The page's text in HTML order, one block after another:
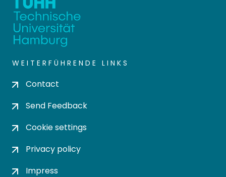
WEITERFÜHRENDE LINKS
Contact
Send Feedback
Cookie settings
Privacy policy
Impress